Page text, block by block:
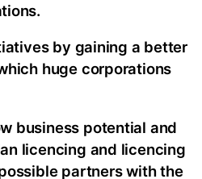
by gaining a better
huge corporations
business potential and
licencing and licencing
partners with the